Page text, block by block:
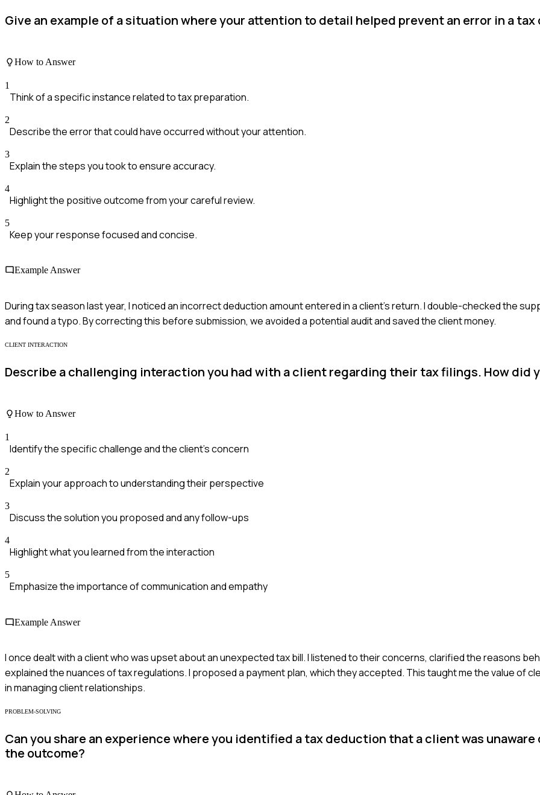
Give an example of a situation where your attention to detail helped prevent an error in a
How to Answer
1
Think of a specific instance related to tax preparation.
2
Describe the error that could have occurred without your attention.
3
Explain the steps you took to ensure accuracy.
4
Highlight the positive outcome from your careful review.
5
Keep your response focused and concise.
Example Answer
During tax season last year, I noticed an incorrect deduction amount entered in a client’s return. I double-checked the
and found a typo. By correcting this before submission, we avoided a potential audit and saved the client money.
CLIENT INTERACTION
Describe a challenging interaction you had with a client regarding their tax filings. How did
How to Answer
1
Identify the specific challenge and the client's concern
2
Explain your approach to understanding their perspective
3
Discuss the solution you proposed and any follow-ups
4
Highlight what you learned from the interaction
5
Emphasize the importance of communication and empathy
Example Answer
I once dealt with a client who was upset about an unexpected tax bill. I listened to their concerns, clarified the reasons
explained the nuances of tax regulations. I proposed a payment plan, which they accepted. This taught me the value of
in managing client relationships.
PROBLEM-SOLVING
Can you share an experience where you identified a tax deduction that a client was unaware
the outcome?